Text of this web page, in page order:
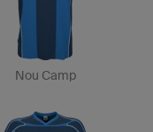
Nou Camp